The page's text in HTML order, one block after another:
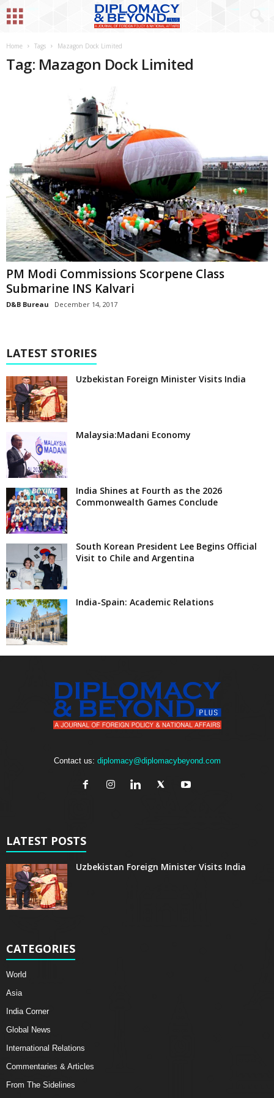
Home Tags Mazagon Dock Limited
Tag: Mazagon Dock Limited
PM Modi Commissions Scorpene Class
Submarine INS Kalvari
D&B Bureau December 14, 2017
LATEST STORIES
Uzbekistan Foreign Minister Visits India
Malaysia:Madani Economy
India Shines at Fourth as the 2026
Commonwealth Games Conclude
South Korean President Lee Begins Official
Visit to Chile and Argentina
India-Spain: Academic Relations
Contact us: diplomacy@diplomacybeyond.com
LATEST POSTS
Uzbekistan Foreign Minister Visits India
CATEGORIES
World
Asia
India Corner
Global News
International Relations
Commentaries & Articles
From The Sidelines